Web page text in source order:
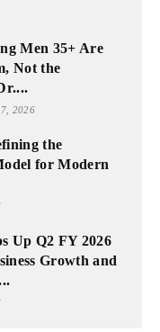
Men 35+ Are
Not the
2026
the
for Modern
Up Q2 FY 2026
Growth and